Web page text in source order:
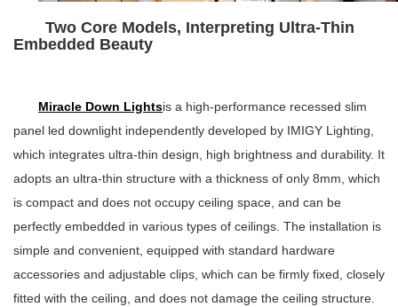
Two Core Models, Interpreting Ultra-Thin
Embedded Beauty
Miracle Down Lightsis a high-performance recessed slim
panel led downlight independently developed by IMIGY Lighting,
which integrates ultra-thin design, high brightness and durability. It
adopts an ultra-thin structure with a thickness of only 8mm, which
is compact and does not occupy ceiling space, and can be
perfectly embedded in various types of ceilings. The installation is
simple and convenient, equipped with standard hardware
accessories and adjustable clips, which can be firmly fixed, closely
fitted with the ceiling, and does not damage the ceiling structure.